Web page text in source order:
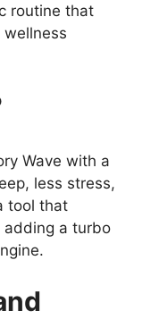
routine that
Wave with a
less stress,
tool that
adding a turbo